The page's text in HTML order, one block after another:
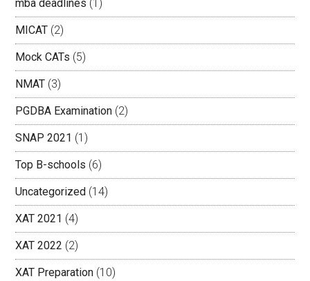
mba deadlines (1)
MICAT (2)
Mock CATs (5)
NMAT (3)
PGDBA Examination (2)
SNAP 2021 (1)
Top B-schools (6)
Uncategorized (14)
XAT 2021 (4)
XAT 2022 (2)
XAT Preparation (10)